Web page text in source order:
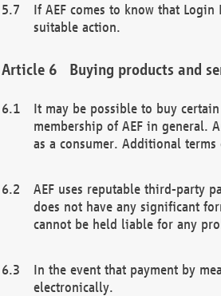
If AEF comes to know that
suitable action.
Buying products and
It may be possible to buy
membership of AEF in general.
as a consumer. Additional
AEF uses reputable third-party
does not have any significant
cannot be held liable for any
In the event that payment by
electronically.